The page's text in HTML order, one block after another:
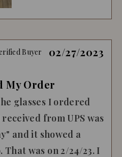
Buyer 02/27/2023
My Order
glasses I ordered
from UPS was
and it showed a
was on 2/24/23. I